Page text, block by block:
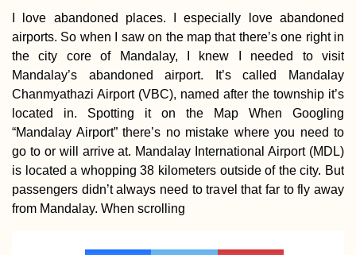
Hitchhiking a
Patience +
Frustrations in
Greece
I love abandoned places. I especially love abandoned
airports. So when I saw on the map that there’s one right in
the city core of Mandalay, I knew I needed to visit
Mandalay’s abandoned airport. It’s called Mandalay
Chanmyathazi Airport (VBC), named after the township it’s
located in. Spotting it on the Map When Googling
“Mandalay Airport” there’s no mistake where you need to
go to or will arrive at. Mandalay International Airport (MDL)
is located a whopping 38 kilometers outside of the city. But
passengers didn’t always need to travel that far to fly away
from Mandalay. When scrolling